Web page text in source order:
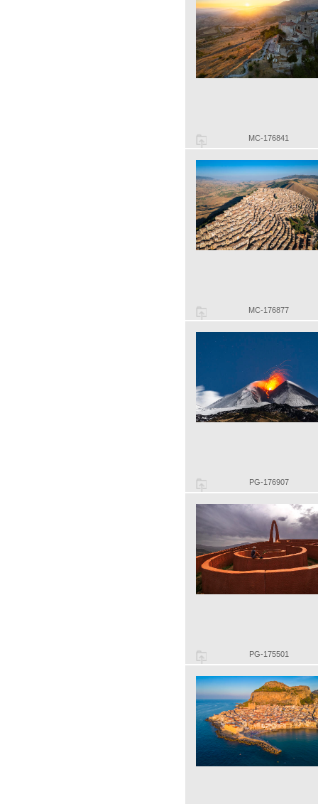
MC-176841
MC-176877
PG-176907
PG-175501